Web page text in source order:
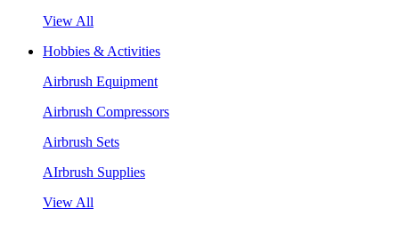
View All
Hobbies & Activities
Airbrush Equipment
Airbrush Compressors
Airbrush Sets
AIrbrush Supplies
View All